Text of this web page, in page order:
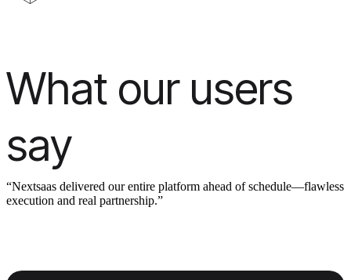
What our users
say
“Nextsaas delivered our entire platform ahead of schedule—flawless
execution and real partnership.”